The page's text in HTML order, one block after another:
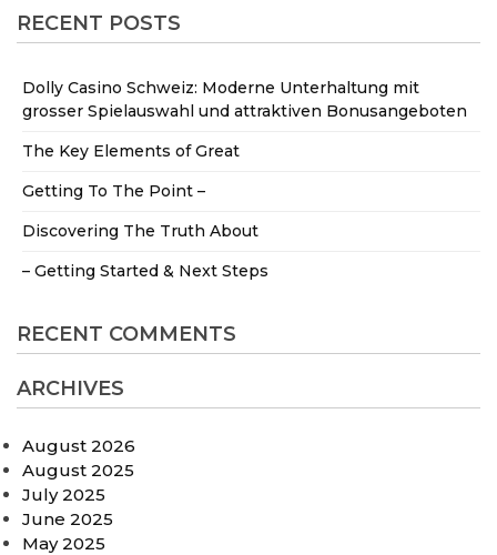
RECENT POSTS
Dolly Casino Schweiz: Moderne Unterhaltung mit
grosser Spielauswahl und attraktiven Bonusangeboten
The Key Elements of Great
Getting To The Point –
Discovering The Truth About
– Getting Started & Next Steps
RECENT COMMENTS
ARCHIVES
August 2026
August 2025
July 2025
June 2025
May 2025